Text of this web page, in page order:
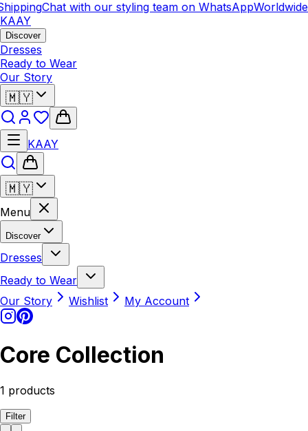
Chat with our styling team on WhatsAppWorldwide
KAAY
Discover
Dresses
Ready to Wear
Our Story
🇲🇾
KAAY
🇲🇾
Menu
Discover
Dresses
Ready to Wear
Our Story
Wishlist My Account
Core Collection
1 products
Filter